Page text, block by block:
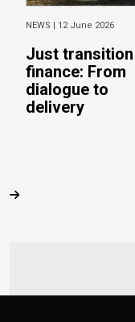
NEWS | 12 June 2026
Just transition
finance: From
dialogue to
delivery